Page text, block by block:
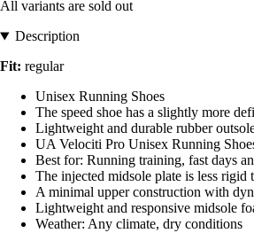
All variants are sold out
Description
Fit: regular
Unisex Running Shoes
The speed shoe has a slightly more
Lightweight and durable rubber
UA Velociti Pro Unisex Running
Best for: Running training, fast days
The injected midsole plate is less
A minimal upper construction with
Lightweight and responsive midsole
Weather: Any climate, dry conditions